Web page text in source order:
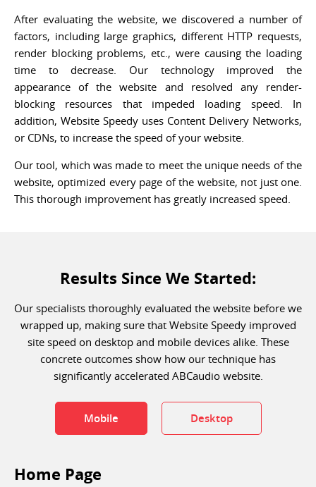
After evaluating the website, we discovered a number of
factors, including large graphics, different HTTP requests,
render blocking problems, etc., were causing the loading
time to decrease. Our technology improved the
appearance of the website and resolved any render-
blocking resources that impeded loading speed. In
addition, Website Speedy uses Content Delivery Networks,
or CDNs, to increase the speed of your website.
Our tool, which was made to meet the unique needs of the
website, optimized every page of the website, not just one.
This thorough improvement has greatly increased speed.
Results Since We Started:
Our specialists thoroughly evaluated the website before we
wrapped up, making sure that Website Speedy improved
site speed on desktop and mobile devices alike. These
concrete outcomes show how our technique has
significantly accelerated ABCaudio website.
Mobile Desktop
Home Page